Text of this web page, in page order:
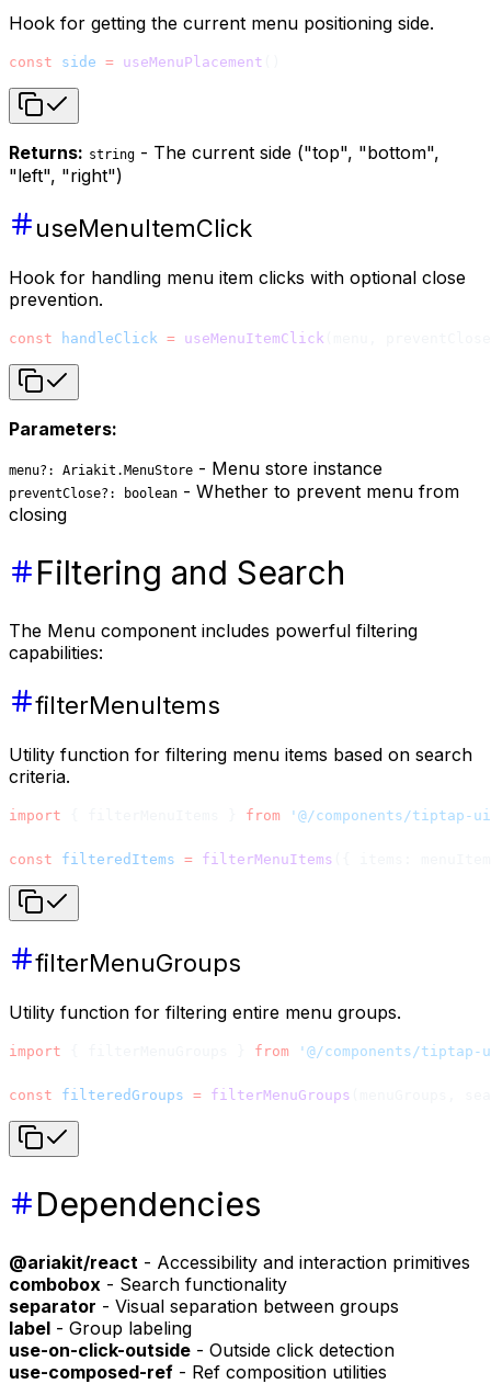
Hook for getting the current menu positioning side.
const side = useMenuPlacement
Returns: string - The current side ("top", "bottom",
"left", "right")
useMenuItemClick
Hook for handling menu item clicks with optional close
prevention.
const handleClick = useMenuItemClick
Parameters:
menu?: Ariakit.MenuStore - Menu store instance
preventClose?: boolean - Whether to prevent menu from
closing
Filtering and Search
The Menu component includes powerful filtering
capabilities:
filterMenuItems
Utility function for filtering menu items based on search
criteria.
import from '@/components/tiptap-
const filteredItems = filterMenuItems
filterMenuGroups
Utility function for filtering entire menu groups.
import from '@/components/
const filteredGroups = filterMenuGroups
Dependencies
@ariakit/react - Accessibility and interaction primitives
combobox - Search functionality
separator - Visual separation between groups
label - Group labeling
use-on-click-outside - Outside click detection
use-composed-ref - Ref composition utilities